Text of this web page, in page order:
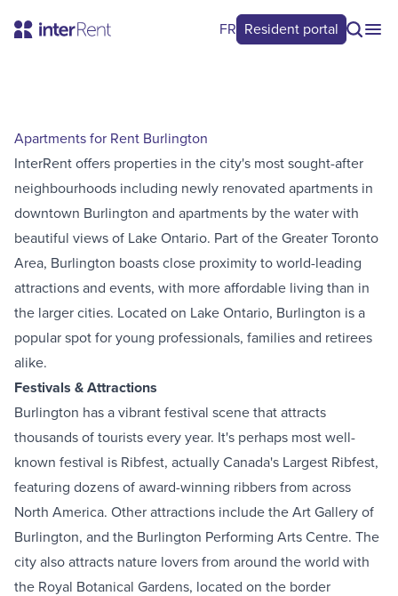
FR Resident portal
Apartments for Rent Burlington
InterRent offers properties in the city's most sought-after
neighbourhoods including newly renovated apartments in
downtown Burlington and apartments by the water with
beautiful views of Lake Ontario. Part of the Greater Toronto
Area, Burlington boasts close proximity to world-leading
attractions and events, with more affordable living than in
the larger cities. Located on Lake Ontario, Burlington is a
popular spot for young professionals, families and retirees
alike.
Festivals & Attractions
Burlington has a vibrant festival scene that attracts
thousands of tourists every year. It's perhaps most well-
known festival is Ribfest, actuallyCanada's Largest Ribfest,
featuring dozens of award-winning ribbers from across
North America. Other attractions include theArt Gallery of
Burlington, and the Burlington Performing Arts Centre. The
city also attracts nature lovers from around the world with
the Royal Botanical Gardens, located on the border